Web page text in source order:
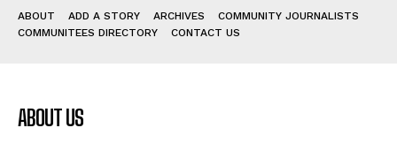
ABOUT ADD A STORY ARCHIVES
COMMUNITY JOURNALISTS
COMMUNITEES DIRECTORY
CONTACT US
ABOUT US